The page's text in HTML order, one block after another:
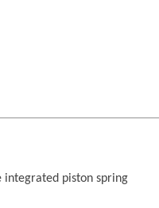
integrated piston spring